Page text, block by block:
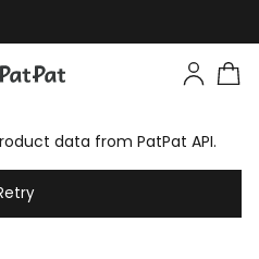
data from PatPat API.